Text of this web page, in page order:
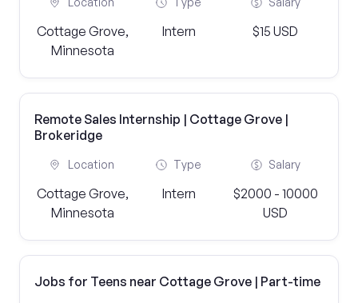
Cottage Grove,
Minnesota
Intern $15 USD
Remote Sales Internship | Cottage Grove |
Brokeridge
Location
Cottage Grove,
Minnesota
Type
Intern
Salary
$2000 - 10000
USD
Jobs for Teens near Cottage Grove | Part-time